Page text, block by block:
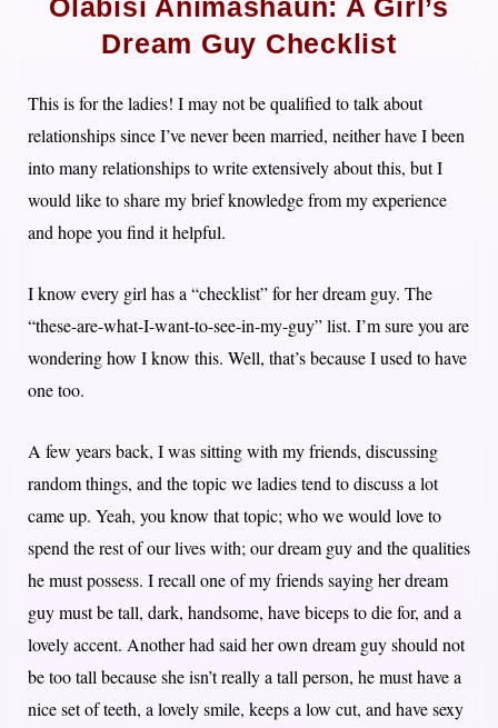
Olabisi Animashaun: A Girl’s
Dream Guy Checklist
This is for the ladies! I may not be qualified to talk about
relationships since I’ve never been married, neither have I been
into many relationships to write extensively about this, but I
would like to share my brief knowledge from my experience
and hope you find it helpful.
I know every girl has a “checklist” for her dream guy. The
“these-are-what-I-want-to-see-in-my-guy” list. I’m sure you are
wondering how I know this. Well, that’s because I used to have
one too.
A few years back, I was sitting with my friends, discussing
random things, and the topic we ladies tend to discuss a lot
came up. Yeah, you know that topic; who we would love to
spend the rest of our lives with; our dream guy and the qualities
he must possess. I recall one of my friends saying her dream
guy must be tall, dark, handsome, have biceps to die for, and a
lovely accent. Another had said her own dream guy should not
be too tall because she isn’t really a tall person, he must have a
nice set of teeth, a lovely smile, keeps a low cut, and have sexy